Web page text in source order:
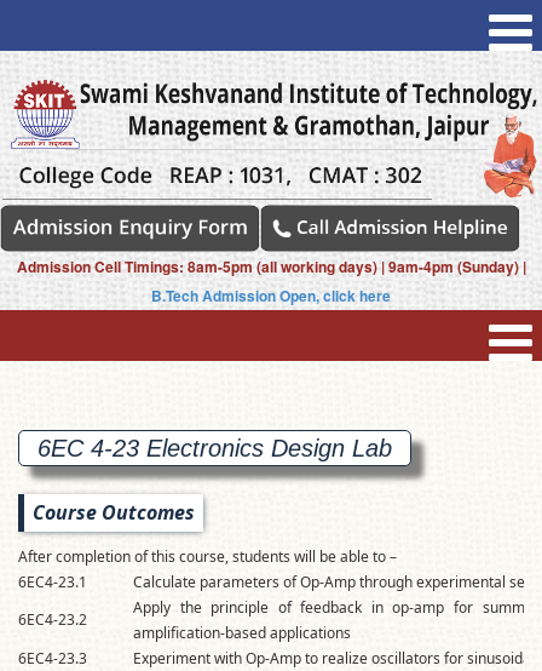
Admission Cell Timings: 8am-5pm (all working days) | 9am-4pm (Sunday) |
B.Tech Admission Open, click here
6EC 4-23 Electronics Design Lab
Course Outcomes
After completion of this course, students will be able to –
6EC4-23.1
Calculate parameters of Op-Amp through experimental set-
6EC4-23.2
Apply the principle of feedback in op-amp for
amplification-based applications
6EC4-23.3
Experiment with Op-Amp to realize oscillators for sinusoidal